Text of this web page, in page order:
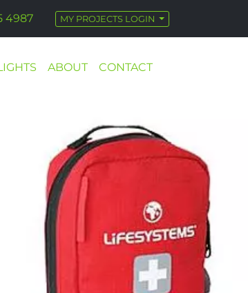
4987 MY PROJECTS LOGIN
ABOUT CONTACT